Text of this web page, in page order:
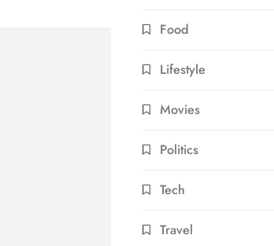
Food
Lifestyle
Movies
Politics
Tech
Travel